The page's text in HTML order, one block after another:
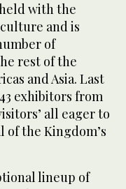
with the
and is
of
rest of the
and Asia. Last
exhibitors from
all eager to
the Kingdom’s
lineup of